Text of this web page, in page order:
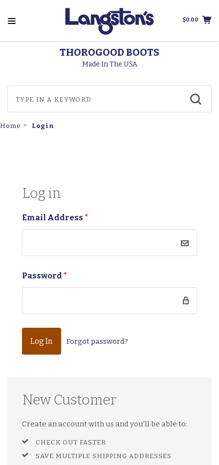
$0.00
THOROGOOD BOOTS
Made In The USA
Home Login
Log in
Email Address *
Password *
Forgot password?
New Customer
Create an account with us and you'll be able to:
CHECK OUT FASTER
SAVE MULTIPLE SHIPPING ADDRESSES